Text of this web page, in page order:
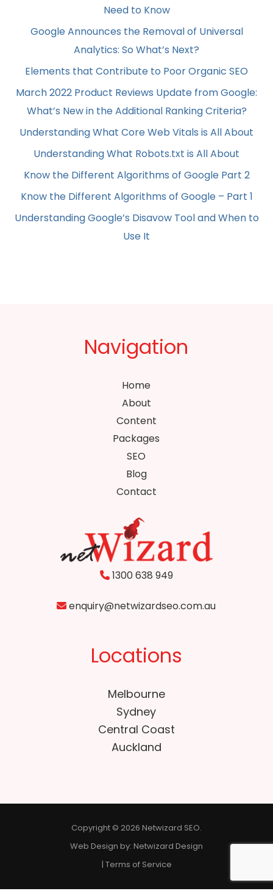
Need to Know
Google Announces the Removal of Universal
Analytics: So What’s Next?
Elements that Contribute to Poor Organic SEO
March 2022 Product Reviews Update from Google:
What’s New in the Additional Ranking Criteria?
Understanding What Core Web Vitals is All About
Understanding What Robots.txt is All About
Know the Different Algorithms of Google Part 2
Know the Different Algorithms of Google – Part 1
Understanding Google’s Disavow Tool and When to
Use It
Navigation
Home
About
Content
Packages
SEO
Blog
Contact
1300 638 949
enquiry@netwizardseo.com.au
Locations
Melbourne
Sydney
Central Coast
Auckland
Copyright © 2026 Netwizard SEO.
Web Design by: Netwizard Design
| Terms of Service